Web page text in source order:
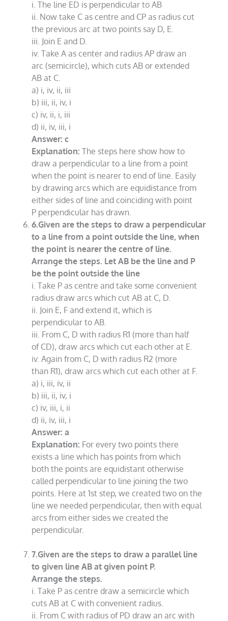
i. The line ED is perpendicular to AB
ii. Now take C as centre and CP as radius cut
the previous arc at two points say D, E.
iii. Join E and D.
iv. Take A as center and radius AP draw an
arc (semicircle), which cuts AB or extended
AB at C.
a) i, iv, ii, iii
b) iii, ii, iv, i
c) iv, ii, i, iii
d) ii, iv, iii, i
Answer: c
Explanation:The steps here show how to
draw a perpendicular to a line from a point
when the point is nearer to end of line. Easily
by drawing arcs which are equidistance from
either sides of line and coinciding with point
P perpendicular has drawn.
6.Given are the steps to draw a perpendicular
to a line from a point outside the line, when
the point is nearer the centre of line.
Arrange the steps. Let AB be the line and P
be the point outside the line
i. Take P as centre and take some convenient
radius draw arcs which cut AB at C, D.
ii. Join E, F and extend it, which is
perpendicular to AB.
iii. From C, D with radius R1 (more than half
of CD), draw arcs which cut each other at E.
iv. Again from C, D with radius R2 (more
than R1), draw arcs which cut each other at F.
a) i, iii, iv, ii
b) iii, ii, iv, i
c) iv, iii, i, ii
d) ii, iv, iii, i
Answer: a
Explanation: For every two points there
exists a line which has points from which
both the points are equidistant otherwise
called perpendicular to line joining the two
points. Here at 1st step, we created two on the
line we needed perpendicular, then with equal
arcs from either sides we created the
perpendicular.
7.Given are the steps to draw a parallel line
to given line AB at given point P.
Arrange the steps.
i. Take P as centre draw a semicircle which
cuts AB at C with convenient radius.
ii. From C with radius of PD draw an arc with